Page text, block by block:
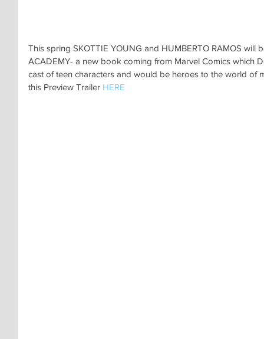
This spring SKOTTIE YOUNG and HUMBERTO RAMOS will
ACADEMY- a new book coming from Marvel Comics which
cast of teen characters and would be heroes to the world of
this Preview Trailer HERE